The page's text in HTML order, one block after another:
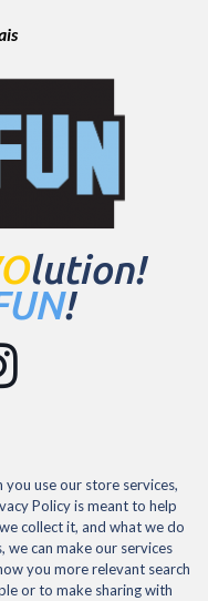
lution!
!
use our store services,
Policy is meant to help
collect it, and what we do
can make our services
you more relevant search
or to make sharing with